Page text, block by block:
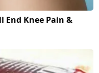
End Knee Pain &